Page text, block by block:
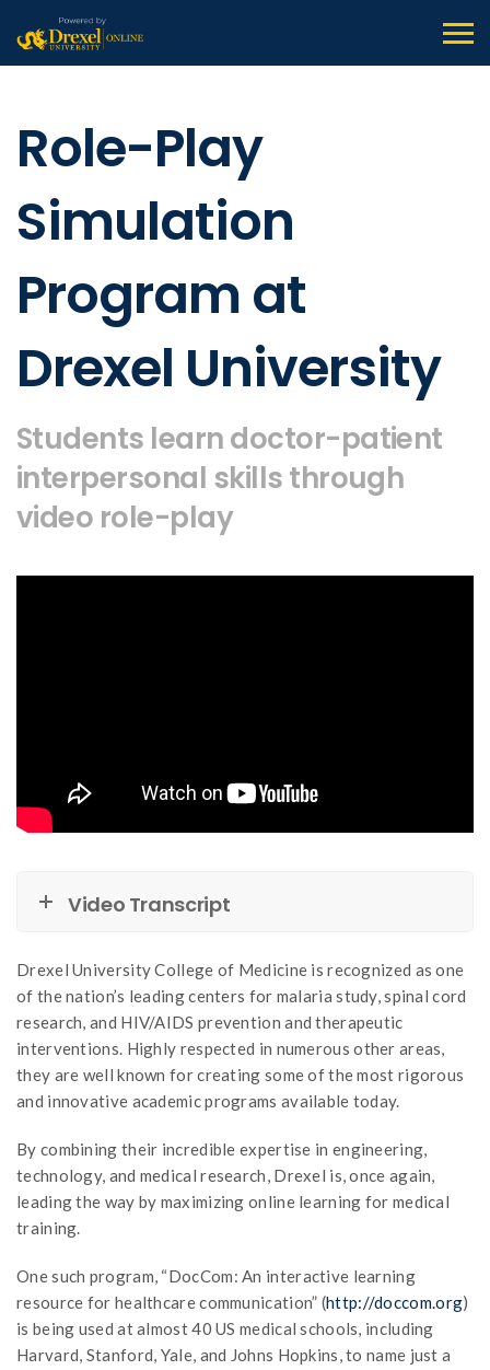
Role-Play
Simulation
Program at
Drexel University
Students learn doctor-patient
interpersonal skills through
video role-play
Video Transcript
Drexel University College of Medicine is recognized as one
of the nation’s leading centers for malaria study, spinal cord
research, and HIV/AIDS prevention and therapeutic
interventions. Highly respected in numerous other areas,
they are well known for creating some of the most rigorous
and innovative academic programs available today.
By combining their incredible expertise in engineering,
technology, and medical research, Drexel is, once again,
leading the way by maximizing online learning for medical
training.
One such program, “DocCom: An interactive learning
resource for healthcare communication” (http://doccom.org)
is being used at almost 40 US medical schools, including
Harvard, Stanford, Yale, and Johns Hopkins, to name just a